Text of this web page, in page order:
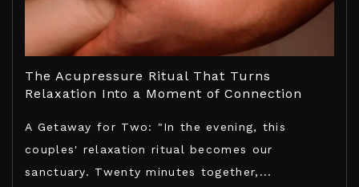
The Acupressure Ritual That Turns
Relaxation Into a Moment of Connection
A Getaway for Two: "In the evening, this
couples' relaxation ritual becomes our
sanctuary. Twenty minutes together,...